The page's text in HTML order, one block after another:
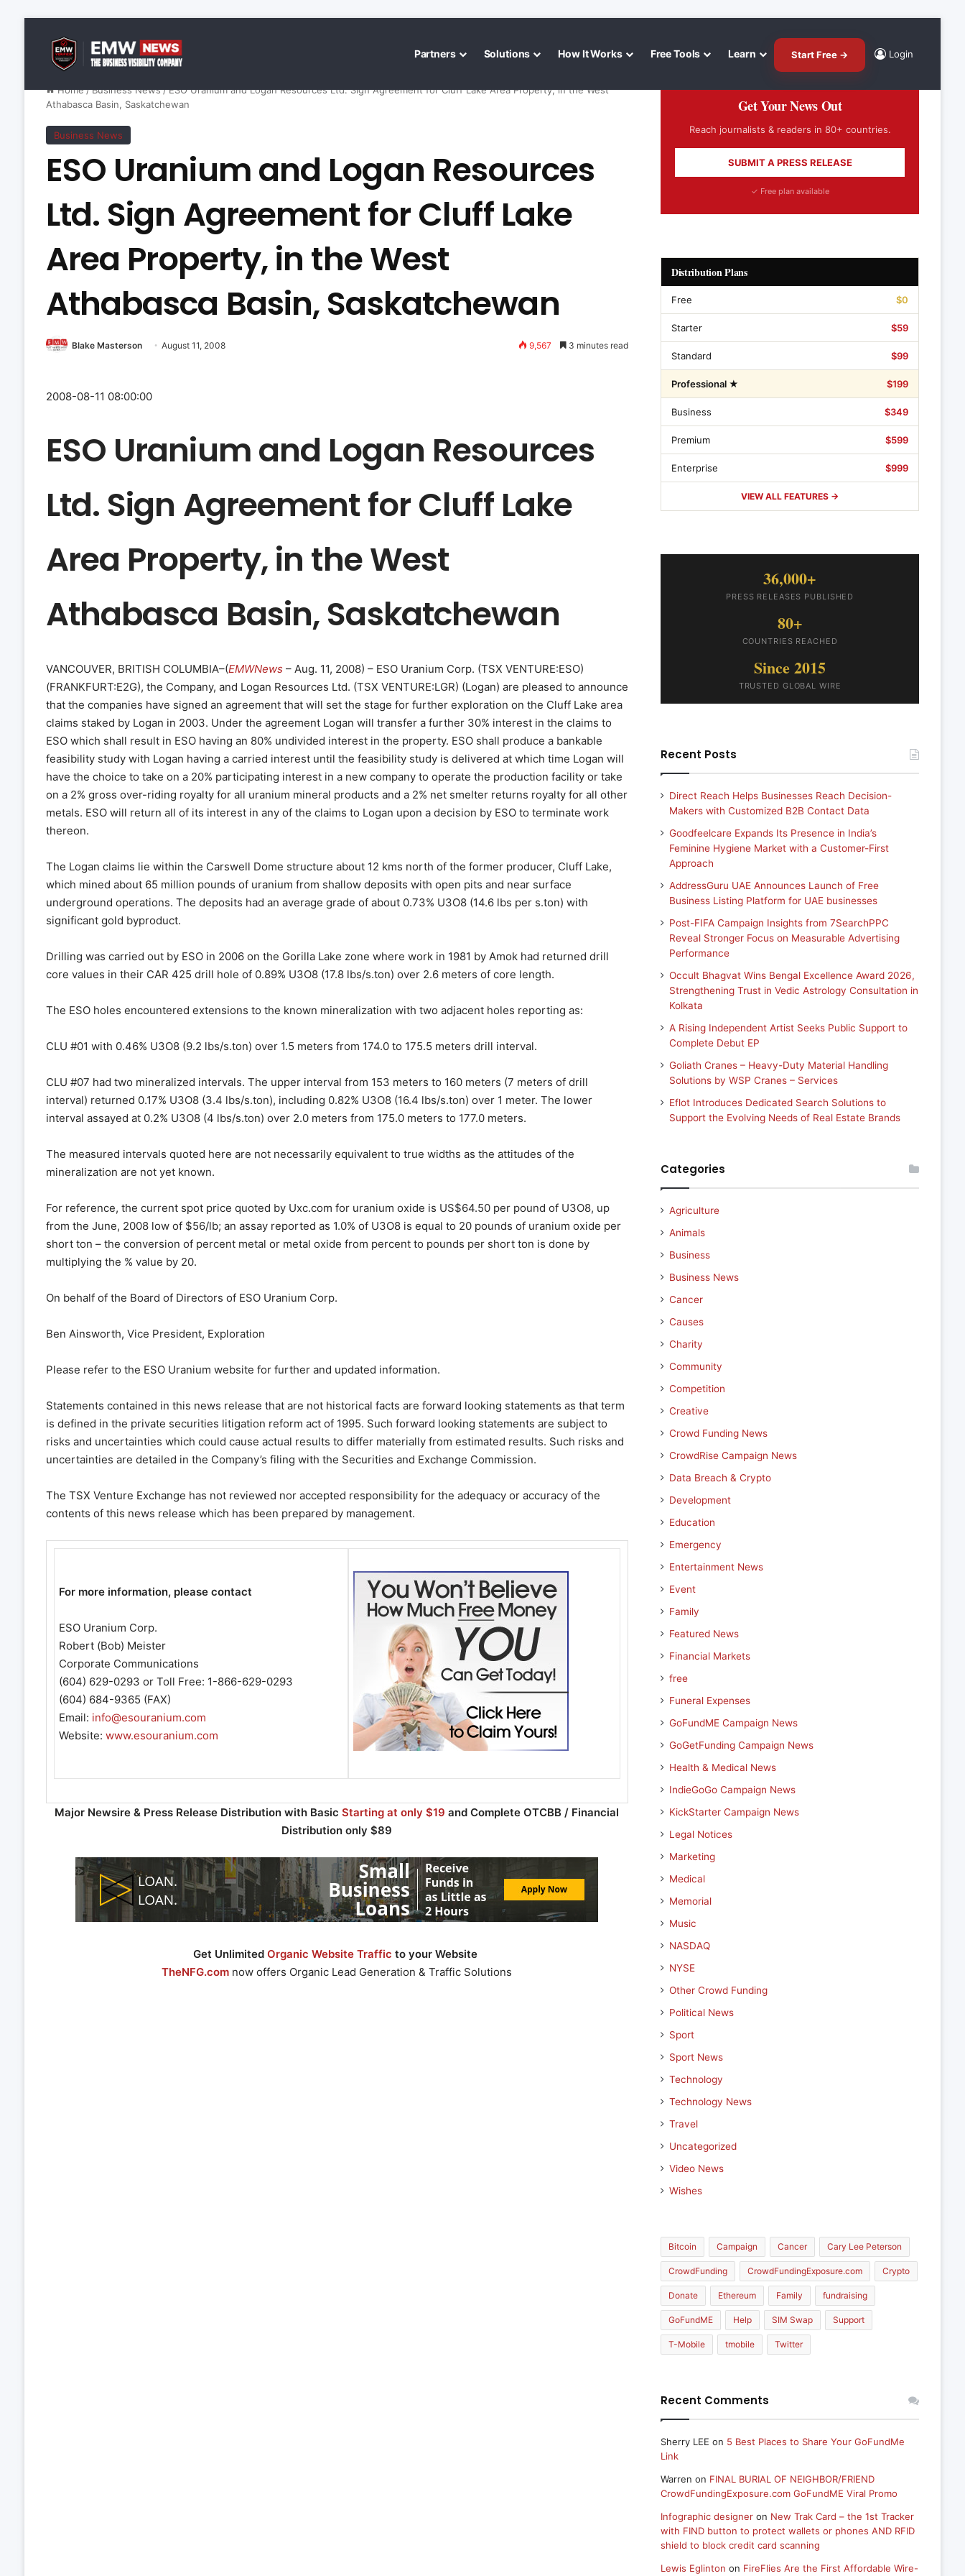
Partners Solutions How It Works Free Tools Learn Start Free → Login
Home/Business News/ESO Uranium and Logan Resources Ltd. Sign Agreement for Cluff Lake Area Property, in the West
Athabasca Basin, Saskatchewan
Business News
ESO Uranium and Logan Resources
Ltd. Sign Agreement for Cluff Lake
Area Property, in the West
Athabasca Basin, Saskatchewan
Blake Masterson August 11, 2008 9,567 3 minutes read
2008-08-11 08:00:00
ESO Uranium and Logan Resources
Ltd. Sign Agreement for Cluff Lake
Area Property, in the West
Athabasca Basin, Saskatchewan
VANCOUVER, BRITISH COLUMBIA–(EMWNews – Aug. 11, 2008) – ESO Uranium Corp. (TSX VENTURE:ESO)
(FRANKFURT:E2G), the Company, and Logan Resources Ltd. (TSX VENTURE:LGR) (Logan) are pleased to announce
that the companies have signed an agreement that will set the stage for further exploration on the Cluff Lake area
claims staked by Logan in 2003. Under the agreement Logan will transfer a further 30% interest in the claims to
ESO which shall result in ESO having an 80% undivided interest in the property. ESO shall produce a bankable
feasibility study with Logan having a carried interest until the feasibility study is delivered at which time Logan will
have the choice to take on a 20% participating interest in a new company to operate the production facility or take
on a 2% gross over-riding royalty for all uranium mineral products and a 2% net smelter returns royalty for all other
metals. ESO will return all of its interest in any of the claims to Logan upon a decision by ESO to terminate work
thereon.
The Logan claims lie within the Carswell Dome structure about 12 kms north of the former producer, Cluff Lake,
which mined about 65 million pounds of uranium from shallow deposits with open pits and near surface
underground operations. The deposits had an average grade of about 0.73% U3O8 (14.6 lbs per s.ton) with
significant gold byproduct.
Drilling was carried out by ESO in 2006 on the Gorilla Lake zone where work in 1981 by Amok had returned drill
core values in their CAR 425 drill hole of 0.89% U3O8 (17.8 lbs/s.ton) over 2.6 meters of core length.
The ESO holes encountered extensions to the known mineralization with two adjacent holes reporting as:
CLU #01 with 0.46% U3O8 (9.2 lbs/s.ton) over 1.5 meters from 174.0 to 175.5 meters drill interval.
CLU #07 had two mineralized intervals. The upper interval from 153 meters to 160 meters (7 meters of drill
interval) returned 0.17% U3O8 (3.4 lbs/s.ton), including 0.82% U3O8 (16.4 lbs/s.ton) over 1 meter. The lower
interval assayed at 0.2% U3O8 (4 lbs/s.ton) over 2.0 meters from 175.0 meters to 177.0 meters.
The measured intervals quoted here are not necessarily equivalent to true widths as the attitudes of the
mineralization are not yet known.
For reference, the current spot price quoted by Uxc.com for uranium oxide is US$64.50 per pound of U3O8, up
from the June, 2008 low of $56/lb; an assay reported as 1.0% of U3O8 is equal to 20 pounds of uranium oxide per
short ton – the conversion of percent metal or metal oxide from percent to pounds per short ton is done by
multiplying the % value by 20.
On behalf of the Board of Directors of ESO Uranium Corp.
Ben Ainsworth, Vice President, Exploration
Please refer to the ESO Uranium website for further and updated information.
Statements contained in this news release that are not historical facts are forward looking statements as that term
is defined in the private securities litigation reform act of 1995. Such forward looking statements are subject to
risks and uncertainties which could cause actual results to differ materially from estimated results. Such risks and
uncertainties are detailed in the Company’s filing with the Securities and Exchange Commission.
The TSX Venture Exchange has not reviewed nor accepted responsibility for the adequacy or accuracy of the
contents of this news release which has been prepared by management.
For more information, please contact
ESO Uranium Corp.
Robert (Bob) Meister
Corporate Communications
(604) 629-0293 or Toll Free: 1-866-629-0293
(604) 684-9365 (FAX)
Email: info@esouranium.com
Website: www.esouranium.com
Major Newsire & Press Release Distribution with BasicStarting at only $19and Complete OTCBB / Financial
Distribution only $89
Get UnlimitedOrganic Website Traffic to your Website
TheNFG.com now offers Organic Lead Generation & Traffic Solutions
Get Your News Out
Reach journalists & readers in 80+ countries.
SUBMIT A PRESS RELEASE
✓ Free plan available
Distribution Plans
Free $0
Starter $59
Standard $99
Professional ★ $199
Business $349
Premium $599
Enterprise $999
VIEW ALL FEATURES →
36,000+
PRESS RELEASES PUBLISHED
80+
COUNTRIES REACHED
Since 2015
TRUSTED GLOBAL WIRE
Recent Posts
Direct Reach Helps Businesses Reach Decision-
Makers with Customized B2B Contact Data
Goodfeelcare Expands Its Presence in India’s
Feminine Hygiene Market with a Customer-First
Approach
AddressGuru UAE Announces Launch of Free
Business Listing Platform for UAE businesses
Post-FIFA Campaign Insights from 7SearchPPC
Reveal Stronger Focus on Measurable Advertising
Performance
Occult Bhagvat Wins Bengal Excellence Award 2026,
Strengthening Trust in Vedic Astrology Consultation in
Kolkata
A Rising Independent Artist Seeks Public Support to
Complete Debut EP
Goliath Cranes – Heavy-Duty Material Handling
Solutions by WSP Cranes – Services
Eflot Introduces Dedicated Search Solutions to
Support the Evolving Needs of Real Estate Brands
Categories
Agriculture
Animals
Business
Business News
Cancer
Causes
Charity
Community
Competition
Creative
Crowd Funding News
CrowdRise Campaign News
Data Breach & Crypto
Development
Education
Emergency
Entertainment News
Event
Family
Featured News
Financial Markets
free
Funeral Expenses
GoFundME Campaign News
GoGetFunding Campaign News
Health & Medical News
IndieGoGo Campaign News
KickStarter Campaign News
Legal Notices
Marketing
Medical
Memorial
Music
NASDAQ
NYSE
Other Crowd Funding
Political News
Sport
Sport News
Technology
Technology News
Travel
Uncategorized
Video News
Wishes
Bitcoin Campaign Cancer Cary Lee Peterson
CrowdFunding CrowdFundingExposure.com Crypto
Donate Ethereum Family fundraising
GoFundME Help SIM Swap Support
T-Mobile tmobile Twitter
Recent Comments
Sherry LEE on 5 Best Places to Share Your GoFundMe
Link
Warren on FINAL BURIAL OF NEIGHBOR/FRIEND
CrowdFundingExposure.com GoFundME Viral Promo
Infographic designeron New Trak Card – the 1st Tracker
with FIND button to protect wallets or phones AND RFID
shield to block credit card scanning
Lewis Eglinton on FireFlies Are the First Affordable Wire-